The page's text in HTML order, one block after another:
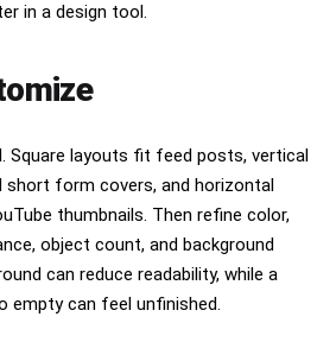
in a design tool.
Square layouts fit feed posts, vertical
form covers, and horizontal
thumbnails. Then refine color,
object count, and background
can reduce readability, while a
empty can feel unfinished.